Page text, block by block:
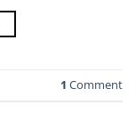
1 Comment